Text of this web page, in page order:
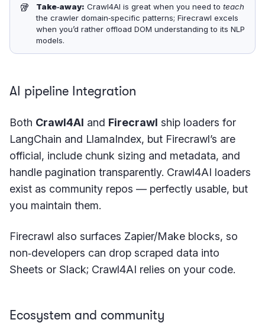
🥡 Take‑away: Crawl4AI is great when you need to teach
the crawler domain‑specific patterns; Firecrawl excels
when you’d rather offload DOM understanding to its NLP
models.
AI pipeline Integration
Both Crawl4AI and Firecrawl ship loaders for
LangChain and LlamaIndex, but Firecrawl’s are
official, include chunk sizing and metadata, and
handle pagination transparently. Crawl4AI loaders
exist as community repos — perfectly usable, but
you maintain them.
Firecrawl also surfaces Zapier/Make blocks, so
non‑developers can drop scraped data into
Sheets or Slack; Crawl4AI relies on your code.
Ecosystem and community